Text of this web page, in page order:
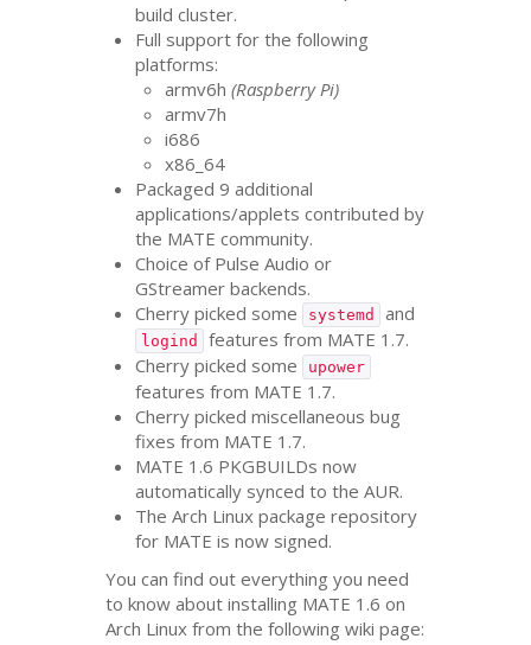
build cluster.
Full support for the following
platforms:
armv6h(Raspberry Pi)
armv7h
i686
x86_64
Packaged 9 additional
applications/applets contributed by
the MATE community.
Choice of Pulse Audio or
GStreamer backends.
Cherry picked some
systemd and
logind features from MATE 1.7.
Cherry picked some
upower
features from MATE 1.7.
Cherry picked miscellaneous bug
fixes from MATE 1.7.
MATE 1.6 PKGBUILDs now
automatically synced to theAUR.
The Arch Linux package repository
for MATE is now signed.
You can find out everything you need
to know about installing MATE 1.6 on
Arch Linux from the following wiki page: